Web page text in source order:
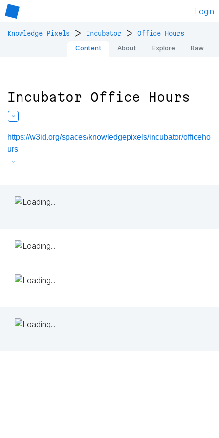
Login
Knowledge Pixels > Incubator > Office Hours
Content About Explore Raw
Incubator Office Hours
https://w3id.org/spaces/knowledgepixels/incubator/officeho
urs